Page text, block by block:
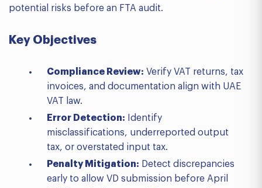
potential risks before an FTA audit.
Key Objectives
Compliance Review: Verify VAT returns, tax
invoices, and documentation align with UAE
VAT law.
Error Detection: Identify
misclassifications, underreported output
tax, or overstated input tax.
Penalty Mitigation: Detect discrepancies
early to allow VD submission before April